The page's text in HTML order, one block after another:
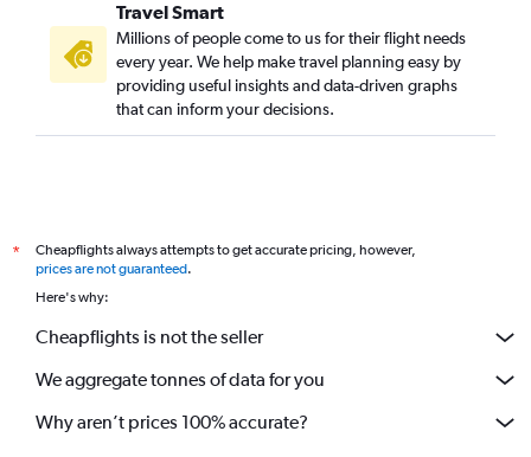
Travel Smart
Millions of people come to us for their flight needs
every year. We help make travel planning easy by
providing useful insights and data-driven graphs
that can inform your decisions.
*
Cheapflights always attempts to get accurate pricing, however,
prices are not guaranteed.
Here's why:
Cheapflights is not the seller
We aggregate tonnes of data for you
Why aren’t prices 100% accurate?